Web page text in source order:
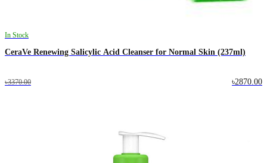
In Stock
CeraVe Renewing Salicylic Acid Cleanser for Normal Skin (237ml)
৳3370.00 ৳2870.00